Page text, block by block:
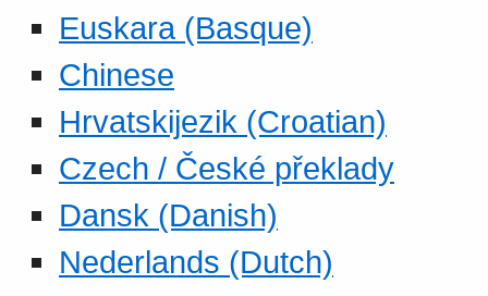
Euskara (Basque)
Chinese
Hrvatskijezik (Croatian)
Czech / České překlady
Dansk (Danish)
Nederlands (Dutch)